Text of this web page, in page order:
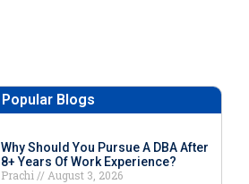
Popular Blogs
Why Should You Pursue A DBA After
8+ Years Of Work Experience?
Prachi
August 3, 2026